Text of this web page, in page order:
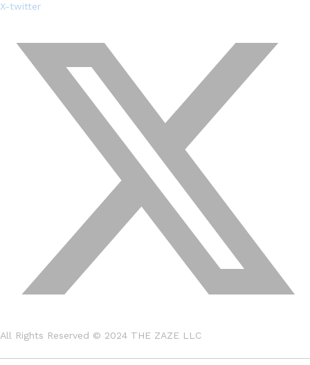
X-twitter
All Rights Reserved © 2024 THE ZAZE LLC